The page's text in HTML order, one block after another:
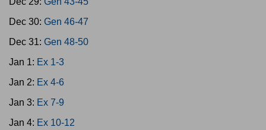
Dec 30: Gen 46-47
Dec 31: Gen 48-50
Jan 1: Ex 1-3
Jan 2: Ex 4-6
Jan 3: Ex 7-9
Jan 4: Ex 10-12